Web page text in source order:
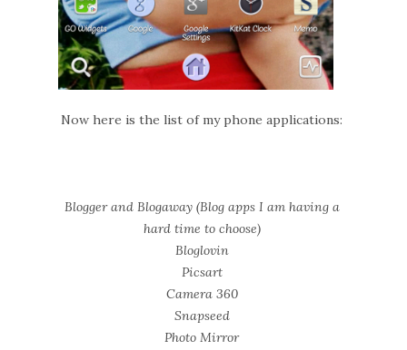
Now here is the list of my phone applications:
Blogger and Blogaway (Blog apps I am having a
hard time to choose)
Bloglovin
Picsart
Camera 360
Snapseed
Photo Mirror